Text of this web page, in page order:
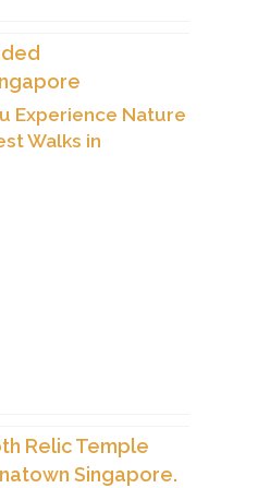
Experience Nature
Walks in